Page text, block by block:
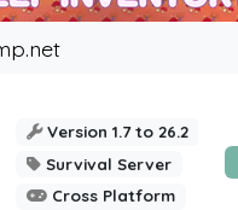
Version 1.7 to 26.2
Survival Server
Cross Platform